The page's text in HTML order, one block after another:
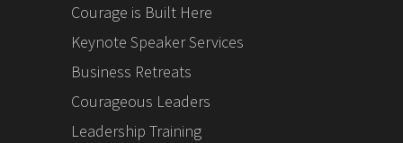
Courage is Built Here
Keynote Speaker Services
Business Retreats
Courageous Leaders
Leadership Training